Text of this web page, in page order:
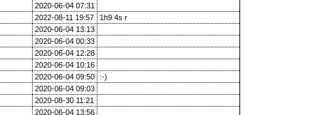
2020-06-04 07:31
2022-08-11 19:57
1h9 4s r
2020-06-04 13:13
2020-06-04 00:33
2020-06-04 12:28
2020-06-04 10:16
2020-06-04 09:50
:-)
2020-06-04 09:03
2020-08-30 11:21
2020-06-04 13:56